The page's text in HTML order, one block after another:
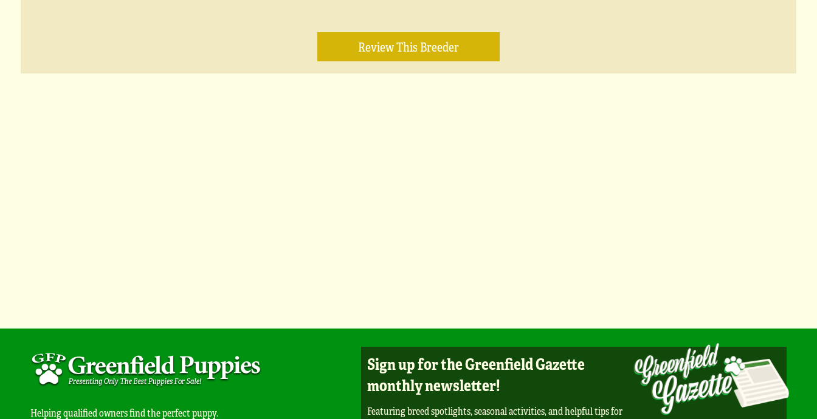
Review This Breeder
Helping qualified owners find the perfect puppy.
Sign up for the Greenfield Gazette
monthly newsletter!
Featuring breed spotlights, seasonal activities, and helpful tips for